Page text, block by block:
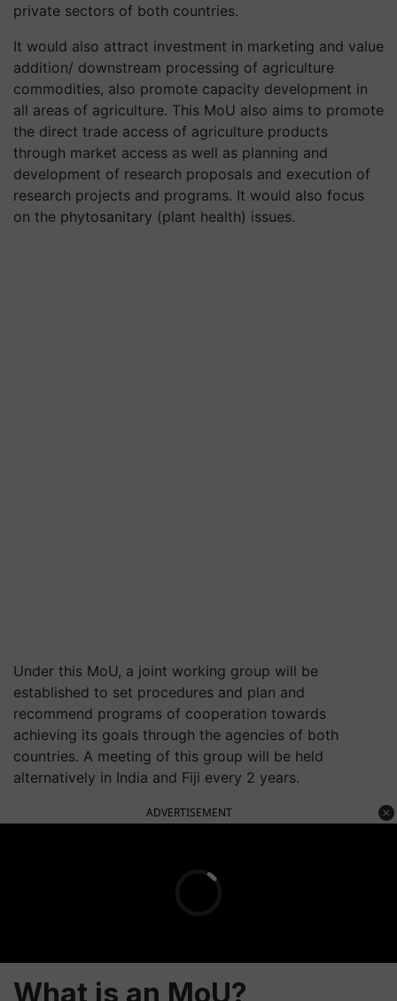
private sectors of both countries.
It would also attract investment in marketing and value
addition/ downstream processing of agriculture
commodities, also promote capacity development in
all areas of agriculture. This MoU also aims to promote
the direct trade access of agriculture products
through market access as well as planning and
development of research proposals and execution of
research projects and programs. It would also focus
on the phytosanitary (plant health) issues.
Under this MoU, a joint working group will be
established to set procedures and plan and
recommend programs of cooperation towards
achieving its goals through the agencies of both
countries. A meeting of this group will be held
alternatively in India and Fiji every 2 years.
ADVERTISEMENT
What is an MoU?